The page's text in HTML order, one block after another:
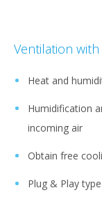
Ventilation
Heat and
Humidification
incoming air
Obtain free
Plug & Play